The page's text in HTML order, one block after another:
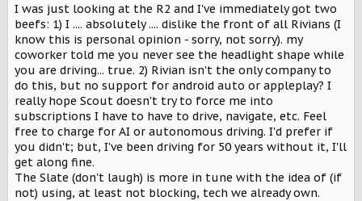
I was just looking at the R2 and I've immediately got two
beefs: 1) I .... absolutely .... dislike the front of all Rivians (I
know this is personal opinion - sorry, not sorry). my
coworker told me you never see the headlight shape while
you are driving... true. 2) Rivian isn't the only company to
do this, but no support for android auto or appleplay? I
really hope Scout doesn't try to force me into
subscriptions I have to have to drive, navigate, etc. Feel
free to charge for AI or autonomous driving. I'd prefer if
you didn't; but, I've been driving for 50 years without it, I'll
get along fine.
The Slate (don't laugh) is more in tune with the idea of (if
not) using, at least not blocking, tech we already own.